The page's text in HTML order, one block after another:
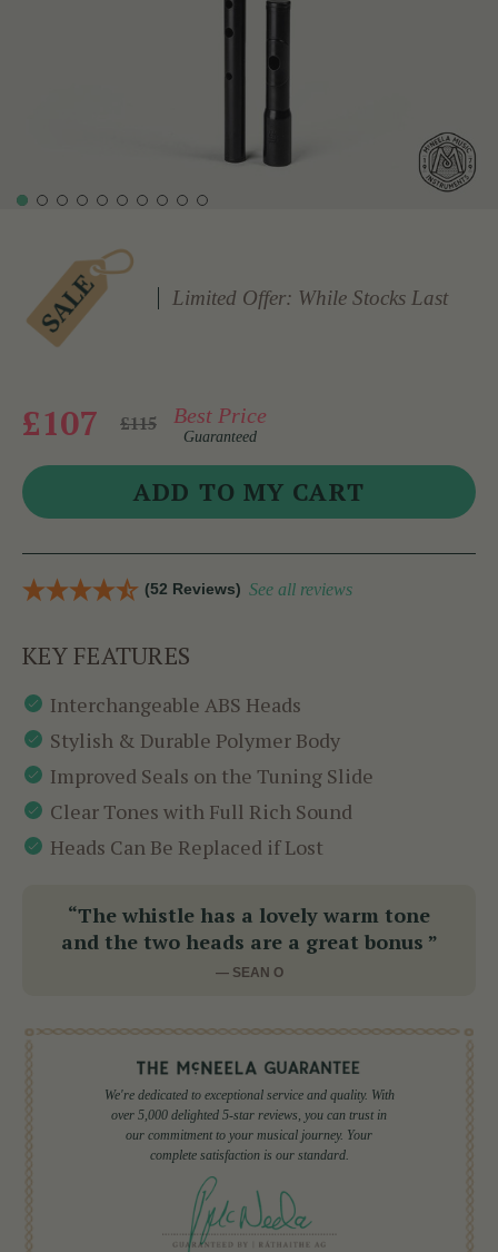
Limited Offer: While Stocks Last
£107 £115 Best Price
Guaranteed
(52 Reviews) See all reviews
KEY FEATURES
Interchangeable ABS Heads
Stylish & Durable Polymer Body
Improved Seals on the Tuning Slide
Clear Tones with Full Rich Sound
Heads Can Be Replaced if Lost
“The whistle has a lovely warm tone
and the two heads are a great bonus ”
— SEAN O
We're dedicated to exceptional service and quality. With
over 5,000 delighted 5-star reviews, you can trust in
our commitment to your musical journey. Your
complete satisfaction is our standard.